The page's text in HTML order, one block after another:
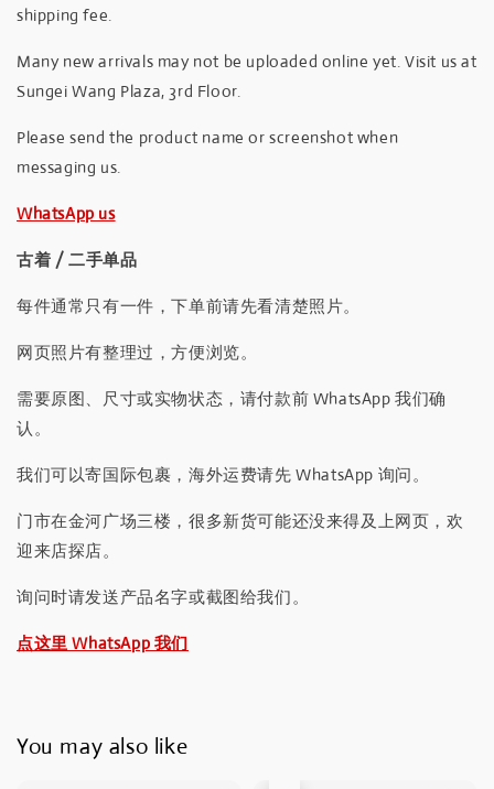
shipping fee.
Many new arrivals may not be uploaded online yet. Visit us at
Sungei Wang Plaza, 3rd Floor.
Please send the product name or screenshot when
messaging us.
WhatsApp us
古着 / 二手单品
每件通常只有一件，下单前请先看清楚照片。
网页照片有整理过，方便浏览。
需要原图、尺寸或实物状态，请付款前 WhatsApp 我们确
认。
我们可以寄国际包裹，海外运费请先 WhatsApp 询问。
门市在金河广场三楼，很多新货可能还没来得及上网页，欢
迎来店探店。
询问时请发送产品名字或截图给我们。
点这里 WhatsApp 我们
You may also like